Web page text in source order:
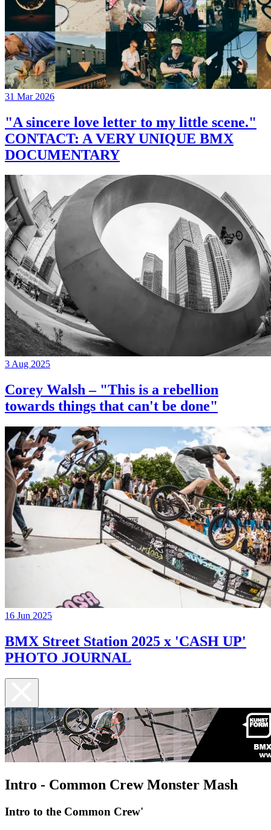
31 Mar 2026
"A sincere love letter to my little scene."
CONTACT: A VERY UNIQUE BMX
DOCUMENTARY
3 Aug 2025
Corey Walsh – "This is a rebellion
towards things that can't be done"
16 Jun 2025
BMX Street Station 2025 x 'CASH UP'
PHOTO JOURNAL
Intro - Common Crew Monster Mash
Intro to the Common Crew'